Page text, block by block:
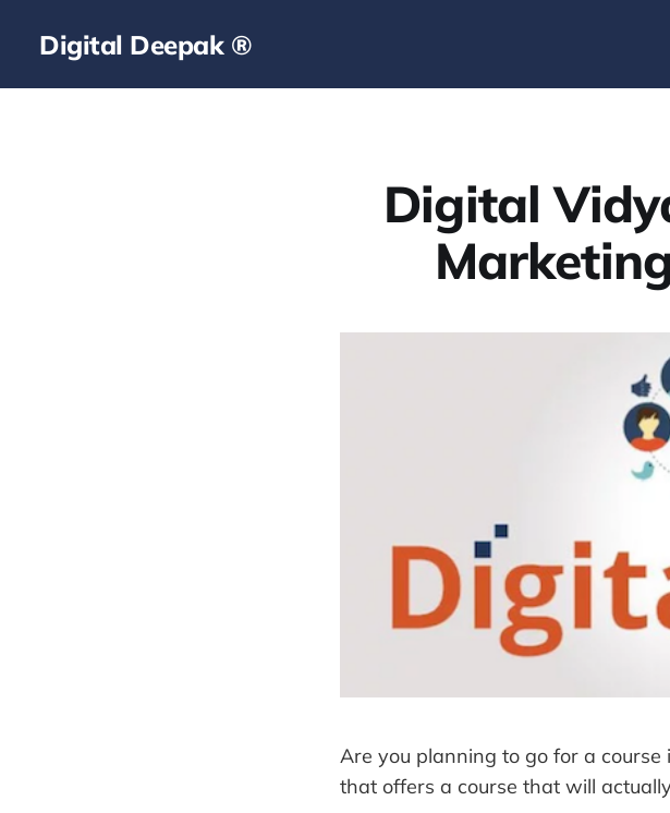
Digital Deepak ®
Digital
Are you planning to go for a
that offers a course that will